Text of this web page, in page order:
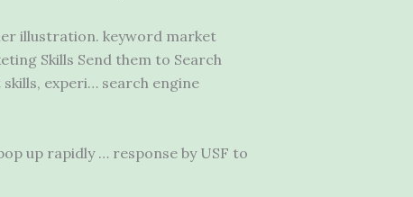
illustration. keyword market
Skills Send them to Search
experi… search engine
up rapidly … response by USF to